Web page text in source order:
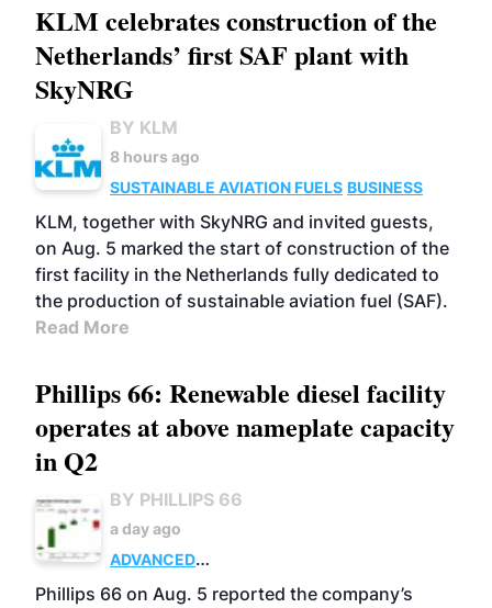
KLM celebrates construction of the
Netherlands’ first SAF plant with
SkyNRG
BY KLM
8 hours ago
SUSTAINABLE AVIATION FUELS BUSINESS
KLM, together with SkyNRG and invited guests,
on Aug. 5 marked the start of construction of the
first facility in the Netherlands fully dedicated to
the production of sustainable aviation fuel (SAF).
Read More
Phillips 66: Renewable diesel facility
operates at above nameplate capacity
in Q2
BY PHILLIPS 66
a day ago
ADVANCED
BIOFUELS
BUSINESS OPERATIONS
Phillips 66 on Aug. 5 reported the company’s